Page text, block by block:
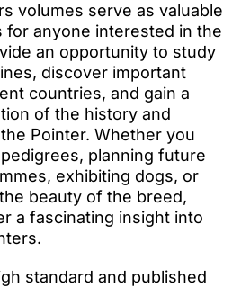
volumes serve as valuable
for anyone interested in the
an opportunity to study
discover important
countries, and gain a
of the history and
Pointer. Whether you
planning future
exhibiting dogs, or
beauty of the breed,
a fascinating insight into
standard and published